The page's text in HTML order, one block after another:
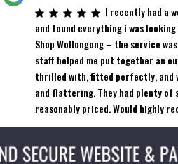
I recently had a
and found everything i was
Shop Wollongong – the service
staff helped me put together an
thrilled with, fitted perfectly, and
and flattering. They had plenty of
reasonably priced. Would highly